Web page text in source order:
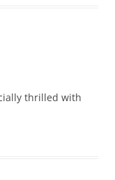
thrilled with